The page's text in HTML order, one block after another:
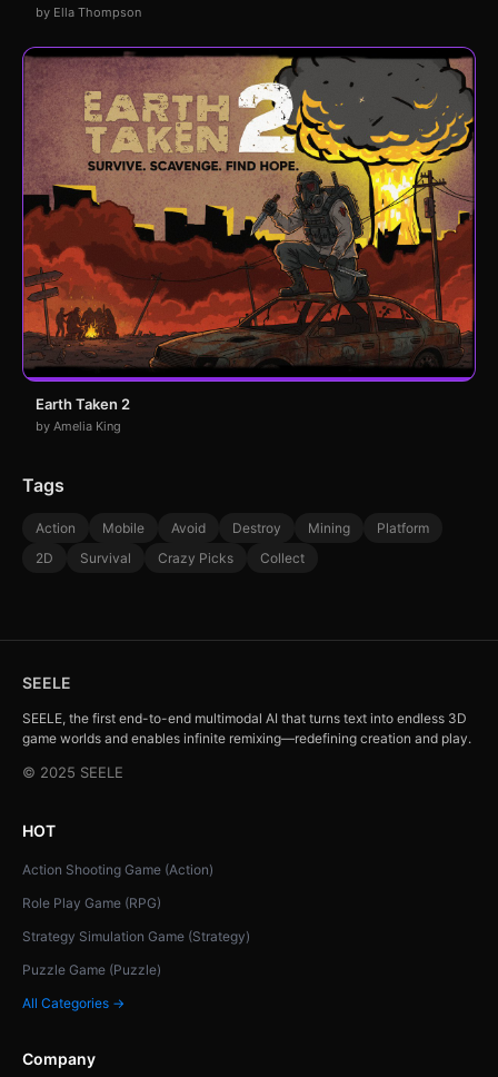
by Ella Thompson
Earth Taken 2
by Amelia King
Tags
Action Mobile Avoid Destroy Mining
Platform
2D
Survival Crazy Picks Collect
SEELE
SEELE, the first end-to-end multimodal AI that turns text into endless 3D
game worlds and enables infinite remixing—redefining creation and play.
© 2025 SEELE
HOT
Action Shooting Game (Action)
Role Play Game (RPG)
Strategy Simulation Game (Strategy)
Puzzle Game (Puzzle)
All Categories →
Company